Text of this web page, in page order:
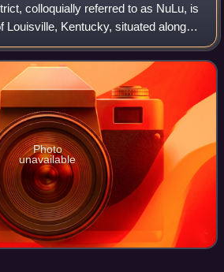
colloquially referred to as NuLu, is
Louisville, Kentucky, situated along
downtown to the west, Butchertown
Photo
unavailable